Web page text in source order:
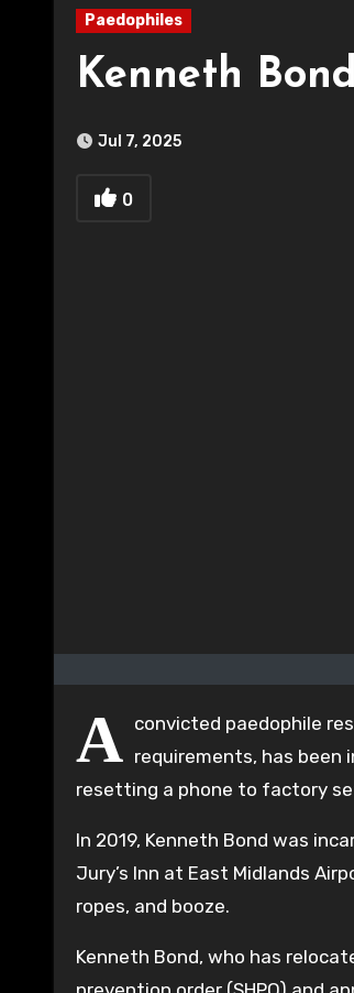
Paedophiles
Kenneth
Jul 7, 2025
0
A convicted paedophile
requirements, has been
resetting a phone to factory
In 2019, Kenneth Bond was
Jury’s Inn at East Midlands
ropes, and booze.
Kenneth Bond, who has